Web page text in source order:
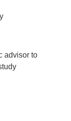
advisor to